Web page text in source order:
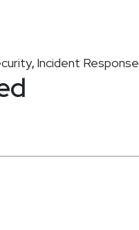
, Incident Response